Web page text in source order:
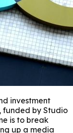
investment
funded by Studio
is to break
up a media